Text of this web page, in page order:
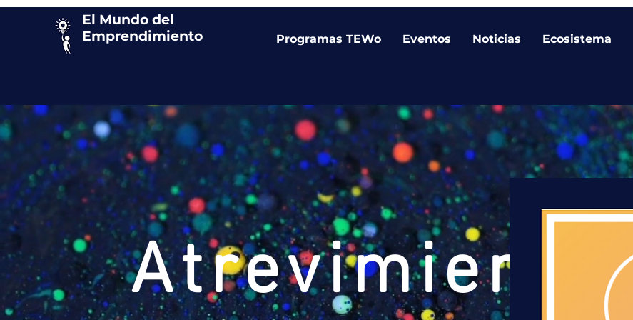
El Mundo del
Emprendimiento
Programas TEWo Eventos Noticias Ecosistema
Atrevimiento